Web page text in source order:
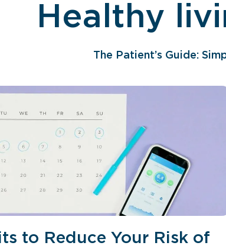
Healthy
The Patient’s Guide:
to Reduce Your Risk of